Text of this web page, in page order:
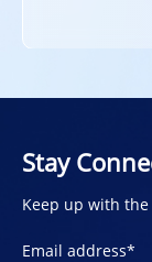
Stay
Keep up with
Email address*